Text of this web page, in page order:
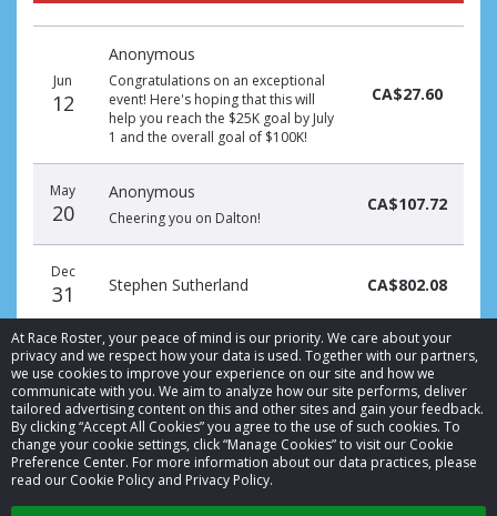
At Race Roster, your peace of mind is our priority. We care about your
privacy and we respect how your data is used. Together with our partners,
we use cookies to improve your experience on our site and how we
communicate with you. We aim to analyze how our site performs, deliver
tailored advertising content on this and other sites and gain your feedback.
By clicking “Accept All Cookies” you agree to the use of such cookies. To
change your cookie settings, click “Manage Cookies” to visit our Cookie
Preference Center. For more information about our data practices, please
read our Cookie Policy and Privacy Policy.
Jun
12
Anonymous
Congratulations on an exceptional
event! Here's hoping that this will
help you reach the $25K goal by July
1 and the overall goal of $100K!
CA$27.60
May
20
Anonymous
Cheering you on Dalton!
CA$107.72
Dec
31 Stephen Sutherland CA$802.08
© 2026 Race Roster. All rights reserved.
Cookie settings